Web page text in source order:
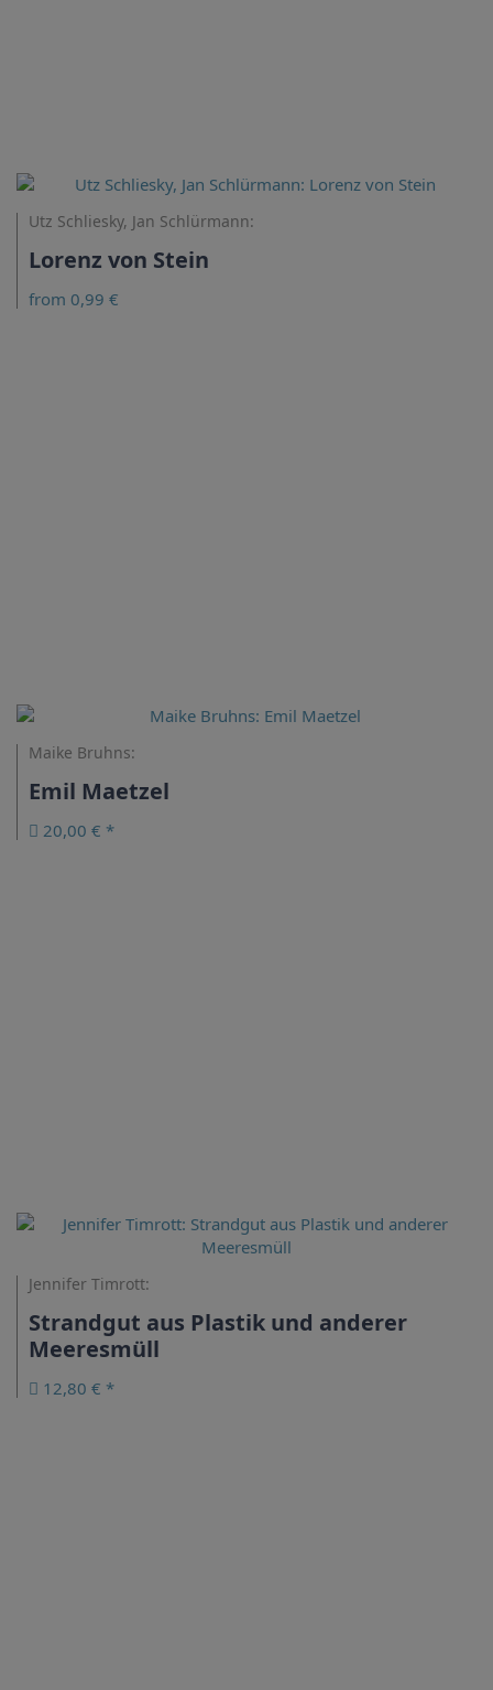
Utz Schliesky, Jan Schlürmann:
Lorenz von Stein
from 0,99 €
Maike Bruhns:
Emil Maetzel
20,00 € *
Jennifer Timrott:
Strandgut aus Plastik und anderer
Meeresmüll
12,80 € *